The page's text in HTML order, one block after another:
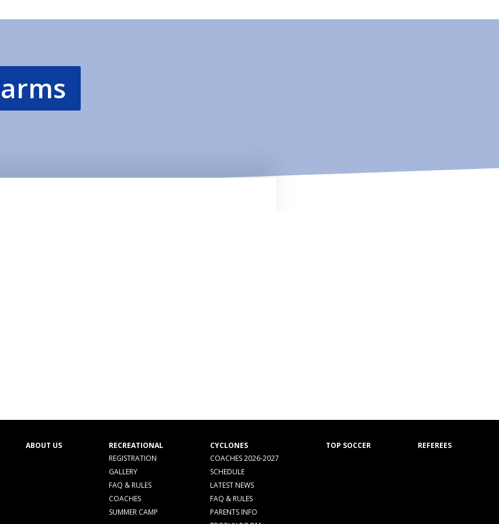
ABOUT US
RECREATIONAL
REGISTRATION
GALLERY
FAQ & RULES
COACHES
SUMMER CAMP
CYCLONES
COACHES 2026-2027
SCHEDULE
LATEST NEWS
FAQ & RULES
PARENTS INFO
TOP SOCCER REFEREES